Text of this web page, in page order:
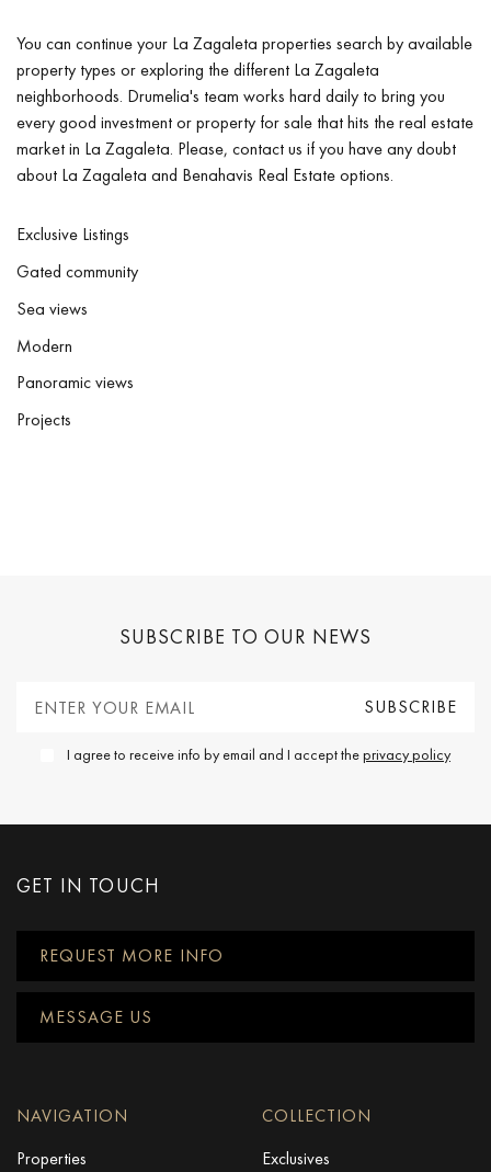
You can continue your La Zagaleta properties search by available
property types or exploring the different La Zagaleta
neighborhoods. Drumelia's team works hard daily to bring you
every good investment or property for sale that hits the real estate
market in La Zagaleta. Please, contact us if you have any doubt
about La Zagaleta and Benahavis Real Estate options.
Exclusive Listings
Gated community
Sea views
Modern
Panoramic views
Projects
SUBSCRIBE TO OUR NEWS
I agree to receive info by email and I accept theprivacy policy
GET IN TOUCH
REQUEST MORE INFO
MESSAGE US
NAVIGATION
Properties
COLLECTION
Exclusives